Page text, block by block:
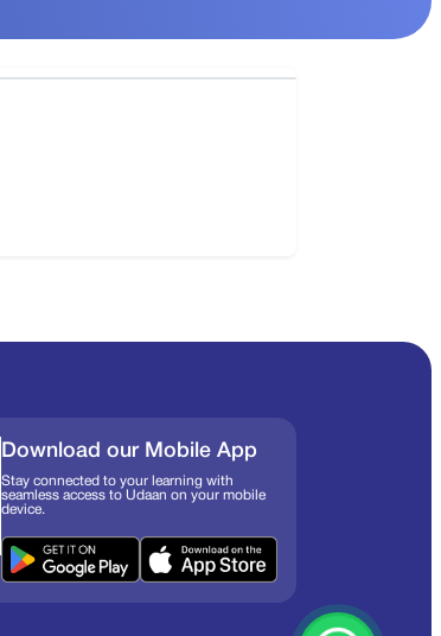
Download our Mobile App
Stay connected to your learning with
seamless access to Udaan on your mobile
device.